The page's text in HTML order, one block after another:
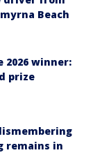
Beach
2026 winner:
prize
remains in